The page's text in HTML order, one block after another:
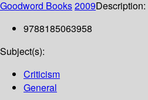
Goodword Books2009Description:
9788185063958
Subject(s):
Criticism
General